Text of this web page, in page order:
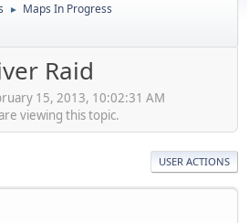
► Maps In Progress
Raid
15, 2013, 10:02:31 AM
viewing this topic.
USER ACTIONS